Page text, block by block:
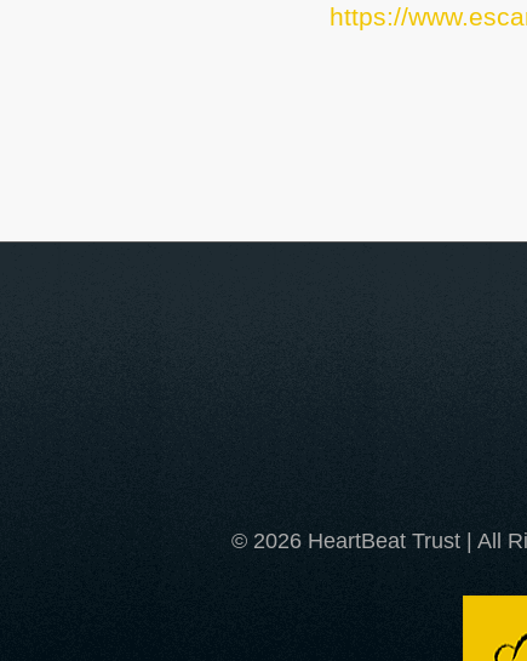
https://
© 2026 HeartBeat Trust | All